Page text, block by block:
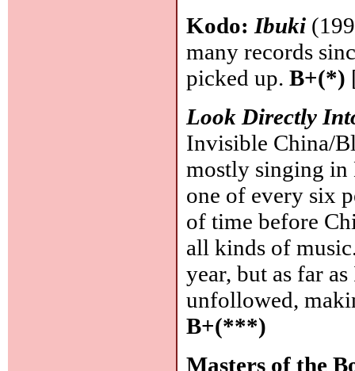
Kodo:Ibuki
many records
picked up.B+(*)
Look Directly
Invisible China/
mostly singing in
one of every six
of time before
all kinds of
year, but as far
unfollowed,
B+(***)
Masters of the